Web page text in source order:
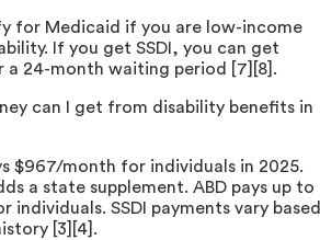
for Medicaid if you are low-income
If you get SSDI, you can get
a 24-month waiting period [7][8].
can I get from disability benefits in
$967/month for individuals in 2025.
a state supplement. ABD pays up to
individuals. SSDI payments vary based
[3][4].